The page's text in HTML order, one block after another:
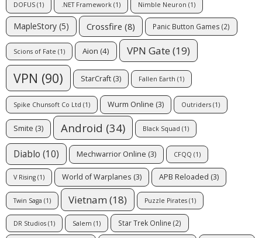
DOFUS (1) .NET Framework (1) Nimble Neuron (1)
MapleStory (5) Crossfire (8) Panic Button Games (2)
Scions of Fate (1) Aion (4) VPN Gate(19)
VPN (90) StarCraft (3) Fallen Earth (1)
Spike Chunsoft Co Ltd (1) Wurm Online (3) Outriders (1)
Smite (3) Android (34) Black Squad (1)
Diablo (10) Mechwarrior Online (3) CFQQ (1)
V Rising (1) World of Warplanes (3) APB Reloaded (3)
Twin Saga (1) Vietnam (18) Puzzle Pirates (1)
DR Studios (1) Salem (1) Star Trek Online (2)